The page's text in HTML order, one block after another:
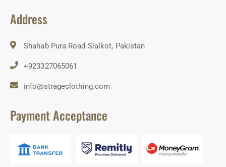
Address
Shahab Pura Road Sialkot, Pakistan
+923327065061
info@strageclothing.com
Payment Acceptance